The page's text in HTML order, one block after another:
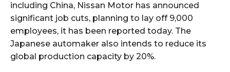
including China, Nissan Motor has announced
significant job cuts, planning to lay off 9,000
employees, it has been reported today. The
Japanese automaker also intends to reduce its
global production capacity by 20%.